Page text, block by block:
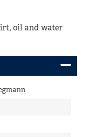
oil and water